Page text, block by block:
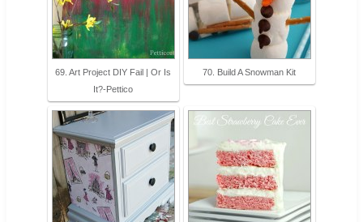
69. Art Project DIY Fail | Or Is
It?-Pettico
70. Build A Snowman Kit